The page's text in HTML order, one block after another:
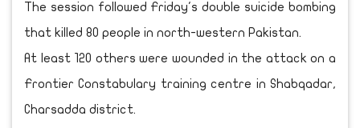
The session followed Friday's double suicide bombing
that killed 80 people in north-western Pakistan.
At least 120 others were wounded in the attack on a
Frontier Constabulary training centre in Shabqadar,
Charsadda district.